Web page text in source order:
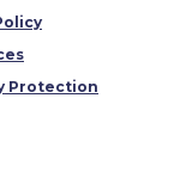
Protection